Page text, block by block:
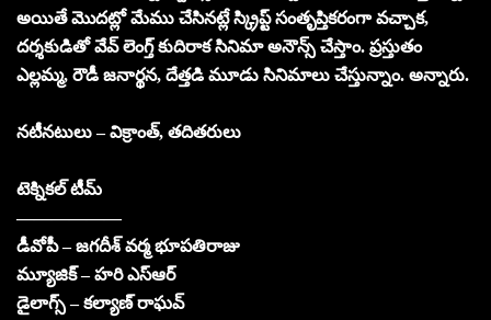
అయితే మొదట్లో మేము చేసినట్లే స్క్రిప్ట్ సంతృప్తికరంగా వచ్చాక,
దర్శకుడితో వేవ్ లెంగ్త్ కుదిరాక సినిమా అనౌన్స్ చేస్తాం. ప్రస్తుతం
ఎల్లమ్మ, రౌడీ జనార్థన, దేత్తడి మూడు సినిమాలు చేస్తున్నాం. అన్నారు.
నటీనటులు – విక్రాంత్, తదితరులు
టెక్నికల్ టీమ్
——————
డీవోపీ – జగదీశ్ వర్మ భూపతిరాజు
మ్యూజిక్ – హరి ఎస్ఆర్
డైలాగ్స్ – కల్యాణ్ రాఘవ్